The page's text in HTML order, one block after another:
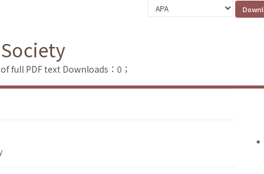
full PDF text Downloads：0；